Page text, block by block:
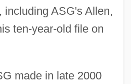
including ASG's Allen,
ten-year-old file on
made in late 2000